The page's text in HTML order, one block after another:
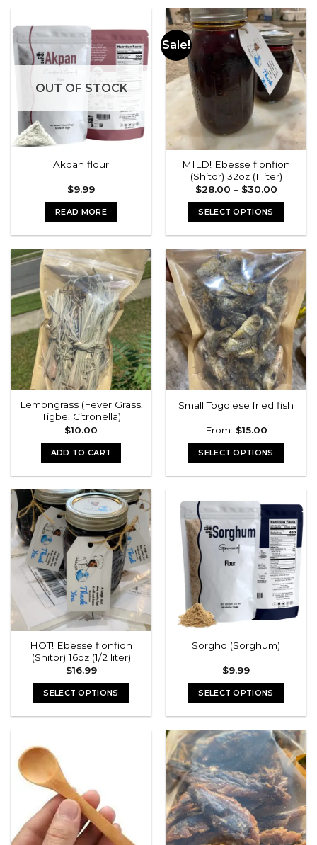
OUT OF STOCK
Akpan flour
$9.99
READ MORE
Sale!
MILD! Ebesse fionfion
(Shitor) 32oz (1 liter)
$28.00 – $30.00Price
$30.00
SELECT OPTIONS
has
multiple
variants.
The
options
may
be
chosen
on
the
product
Lemongrass (Fever Grass,
Tigbe, Citronella)
$10.00
ADD TO CART
Small Togolese fried fish
From: $15.00
SELECT OPTIONS
HOT! Ebesse fionfion
(Shitor) 16oz (1/2 liter)
$16.99
SELECT OPTIONS
options
may
be
Sorgho (Sorghum)
$9.99
SELECT OPTIONS
has
multiple
variants.
The
options
may
be